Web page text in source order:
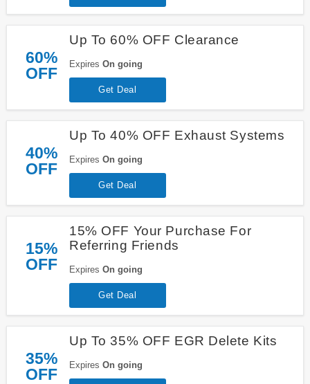
60%
OFF
Up To 60% OFF Clearance
Expires On going
Get Deal
40%
OFF
Up To 40% OFF Exhaust Systems
Expires On going
Get Deal
15%
OFF
15% OFF Your Purchase For
Referring Friends
Expires On going
Get Deal
35%
OFF
Up To 35% OFF EGR Delete Kits
Expires On going